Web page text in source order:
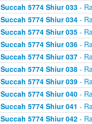
Succah 5774 Shiur 033-
Succah 5774 Shiur 034-
Succah 5774 Shiur 035-
Succah 5774 Shiur 036-
Succah 5774 Shiur 037-
Succah 5774 Shiur 038-
Succah 5774 Shiur 039-
Succah 5774 Shiur 040-
Succah 5774 Shiur 041 -
Succah 5774 Shiur 042-